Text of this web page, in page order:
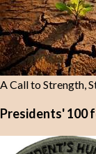
A Call to Strength,
Presidents' 100